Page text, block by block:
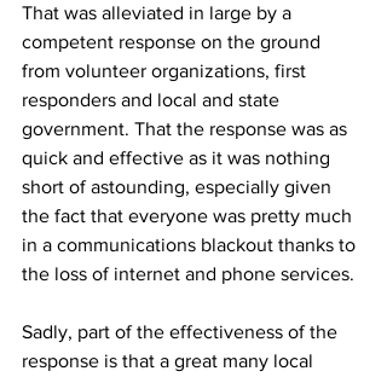
That was alleviated in large by a
competent response on the ground
from volunteer organizations, first
responders and local and state
government. That the response was as
quick and effective as it was nothing
short of astounding, especially given
the fact that everyone was pretty much
in a communications blackout thanks to
the loss of internet and phone services.
Sadly, part of the effectiveness of the
response is that a great many local